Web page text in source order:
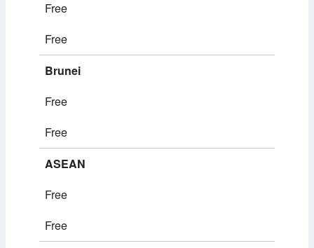
Free
Free
Brunei
Free
Free
ASEAN
Free
Free